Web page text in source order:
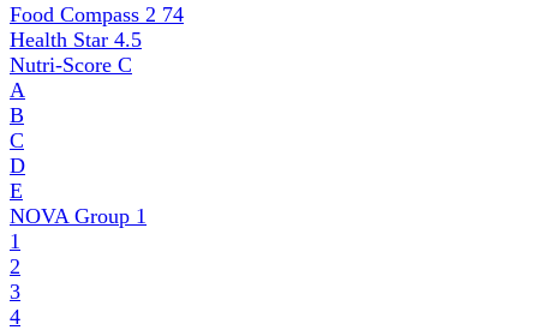
Food Compass 2 74
Health Star 4.5
Nutri-Score C
A
B
C
D
E
NOVA Group 1
1
2
3
4